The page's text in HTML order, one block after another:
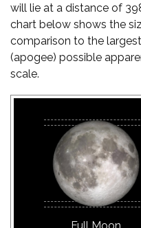
will lie at a distance of
chart below shows the
comparison to the
(apogee) possible
scale.